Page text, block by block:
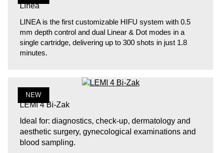
Linea
LINEA is the first customizable HIFU system with 0.5
mm depth control and dual Linear & Dot modes in a
single cartridge, delivering up to 300 shots in just 1.8
minutes.
NEW
LEMI 4 Bi-Zak
Ideal for: diagnostics, check-up, dermatology and
aesthetic surgery, gynecological examinations and
blood sampling.